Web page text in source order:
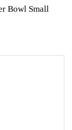
Bowl Small